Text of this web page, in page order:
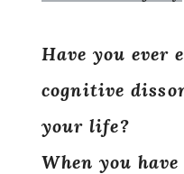
Have you ever
cognitive
your life?
When you